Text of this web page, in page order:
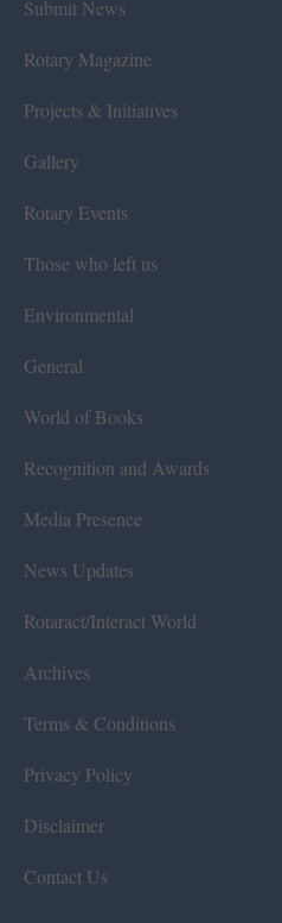
Submit News
Rotary Magazine
Projects & Initiatives
Gallery
Rotary Events
Those who left us
Environmental
General
World of Books
Recognition and Awards
Media Presence
News Updates
Rotaract/Interact World
Archives
Terms & Conditions
Privacy Policy
Disclaimer
Contact Us